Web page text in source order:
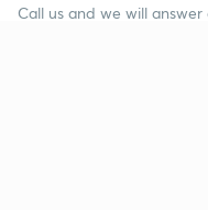
Call us and we will